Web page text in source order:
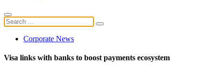
Corporate News
Visa links with banks to boost payments ecosystem